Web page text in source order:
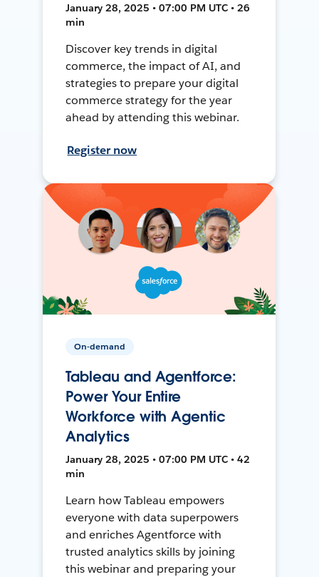
January 28, 2025 • 07:00 PM UTC • 26
min
Discover key trends in digital
commerce, the impact of AI, and
strategies to prepare your digital
commerce strategy for the year
ahead by attending this webinar.
Register now
On-demand
Tableau and Agentforce:
Power Your Entire
Workforce with Agentic
Analytics
January 28, 2025 • 07:00 PM UTC • 42
min
Learn how Tableau empowers
everyone with data superpowers
and enriches Agentforce with
trusted analytics skills by joining
this webinar and preparing your